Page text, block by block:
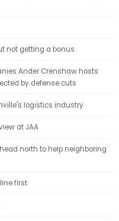
not getting a bonus
Ander Crenshaw hosts
by defense cuts
logistics industry
at JAA
north to help neighboring
first